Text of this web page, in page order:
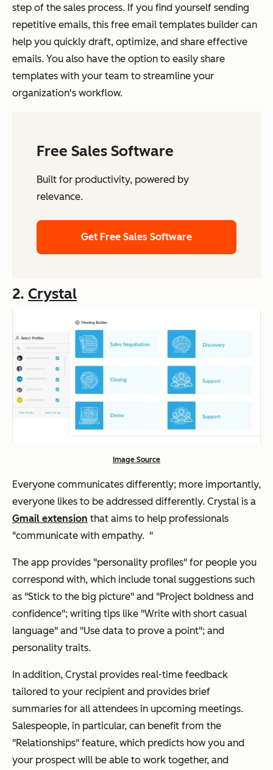
step of the sales process. If you find yourself sending
repetitive emails, this free email templates builder can
help you quickly draft, optimize, and share effective
emails. You also have the option to easily share
templates with your team to streamline your
organization's workflow.
Free Sales Software
Built for productivity, powered by
relevance.
Get Free Sales Software
2. Crystal
Image Source
Everyone communicates differently; more importantly,
everyone likes to be addressed differently. Crystal is a
Gmail extension that aims to help professionals
"communicate with empathy. "
The app provides "personality profiles" for people you
correspond with, which include tonal suggestions such
as "Stick to the big picture" and "Project boldness and
confidence"; writing tips like "Write with short casual
language" and "Use data to prove a point"; and
personality traits.
In addition, Crystal provides real-time feedback
tailored to your recipient and provides brief
summaries for all attendees in upcoming meetings.
Salespeople, in particular, can benefit from the
"Relationships" feature, which predicts how you and
your prospect will be able to work together, and